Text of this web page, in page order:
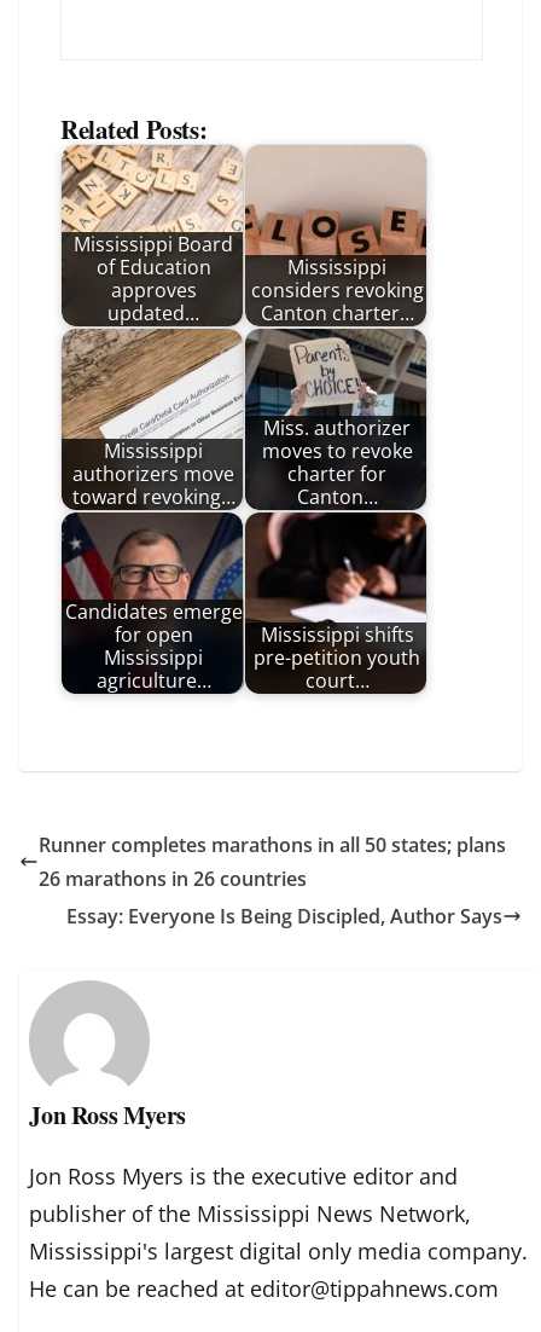
Related Posts:
Mississippi Board
of Education
approves
updated…
Mississippi
considers revoking
Canton charter…
Mississippi
authorizers move
toward revoking…
Miss. authorizer
moves to revoke
charter for
Canton…
Candidates emerge
for open
Mississippi
agriculture…
Mississippi shifts
pre-petition youth
court…
Runner completes marathons in all 50 states; plans
26 marathons in 26 countries
Essay: Everyone Is Being Discipled, Author Says
Jon Ross Myers
Jon Ross Myers is the executive editor and
publisher of the Mississippi News Network,
Mississippi's largest digital only media company.
He can be reached at editor@tippahnews.com